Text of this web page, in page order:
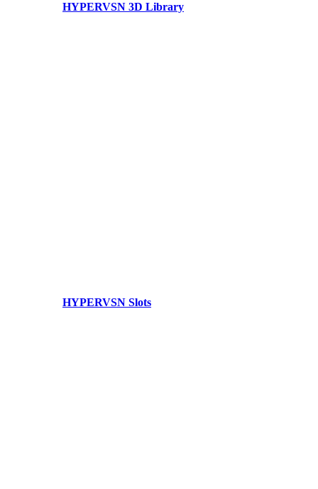
HYPERVSN 3D Library
HYPERVSN Slots